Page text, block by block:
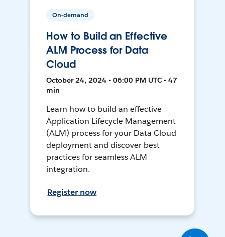
On-demand
How to Build an Effective
ALM Process for Data
Cloud
October 24, 2024 • 06:00 PM UTC • 47
min
Learn how to build an effective
Application Lifecycle Management
(ALM) process for your Data Cloud
deployment and discover best
practices for seamless ALM
integration.
Register now